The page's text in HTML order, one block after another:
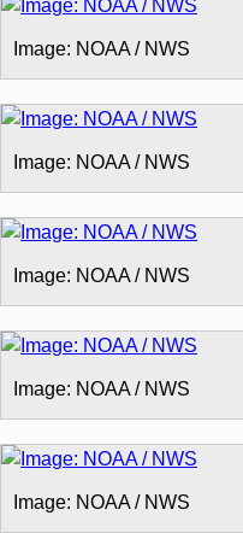
Image: NOAA / NWS
Image: NOAA / NWS
Image: NOAA / NWS
Image: NOAA / NWS
Image: NOAA / NWS